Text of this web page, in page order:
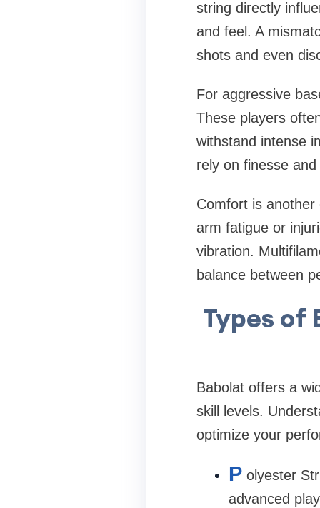
string directly
and feel. A
shots and even
For aggressive
These players
withstand intense
rely on finesse
Comfort is
arm fatigue or
vibration.
balance between
Types of
Babolat offers a
skill levels.
optimize your
P olyester
advanced